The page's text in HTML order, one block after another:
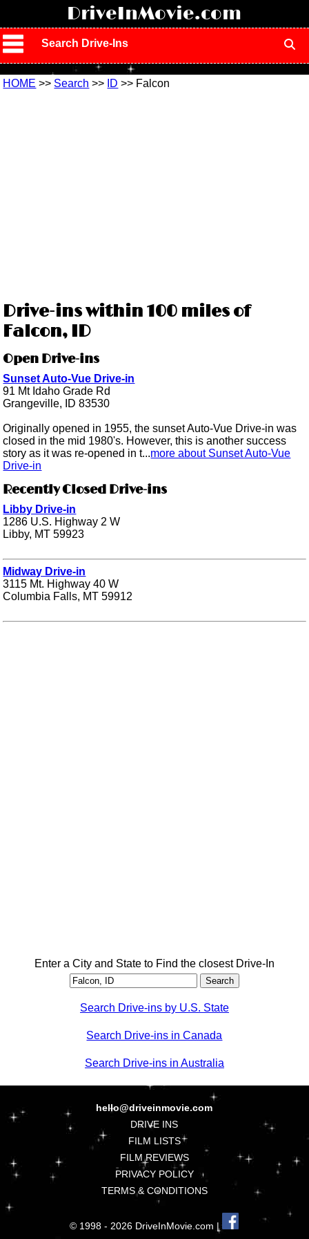
DriveInMovie.com
Search Drive-Ins
HOME >> Search >> ID >> Falcon
Drive-ins within 100 miles of
Falcon, ID
Open Drive-ins
Sunset Auto-Vue Drive-in
91 Mt Idaho Grade Rd
Grangeville, ID 83530
Originally opened in 1955, the sunset Auto-Vue Drive-in was
closed in the mid 1980's. However, this is another success
story as it was re-opened in t...more about Sunset Auto-Vue
Drive-in
Recently Closed Drive-ins
Libby Drive-in
1286 U.S. Highway 2 W
Libby, MT 59923
Midway Drive-in
3115 Mt. Highway 40 W
Columbia Falls, MT 59912
Enter a City and State to Find the closest Drive-In
Search Drive-ins by U.S. State
Search Drive-ins in Canada
Search Drive-ins in Australia
hello@driveinmovie.com
DRIVE INS
FILM LISTS
FILM REVIEWS
PRIVACY POLICY
TERMS & CONDITIONS
© 1998 - 2026 DriveInMovie.com |